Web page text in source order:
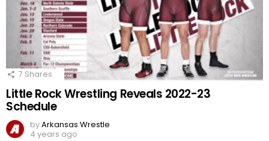
7 Shares
Little Rock Wrestling Reveals 2022-23
Schedule
byArkansas Wrestle
4 years ago